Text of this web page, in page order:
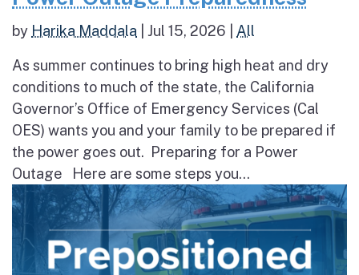
by Harika Maddala Jul 15, 2026 All
As summer continues to bring high heat and dry
conditions to much of the state, the California
Governor’s Office of Emergency Services (Cal
OES) wants you and your family to be prepared if
the power goes out. Preparing for a Power
Outage Here are some steps you...